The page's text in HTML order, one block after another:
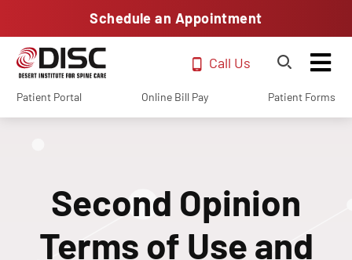
Schedule an Appointment
Call Us
Patient Portal Online Bill Pay Patient Forms
Second Opinion
Terms of Use and